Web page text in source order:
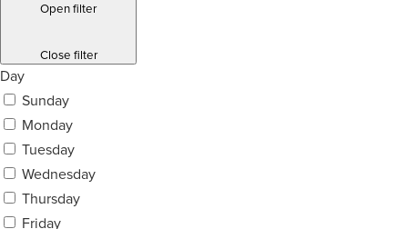
Open filter
Close filter
Day
Sunday
Monday
Tuesday
Wednesday
Thursday
Friday